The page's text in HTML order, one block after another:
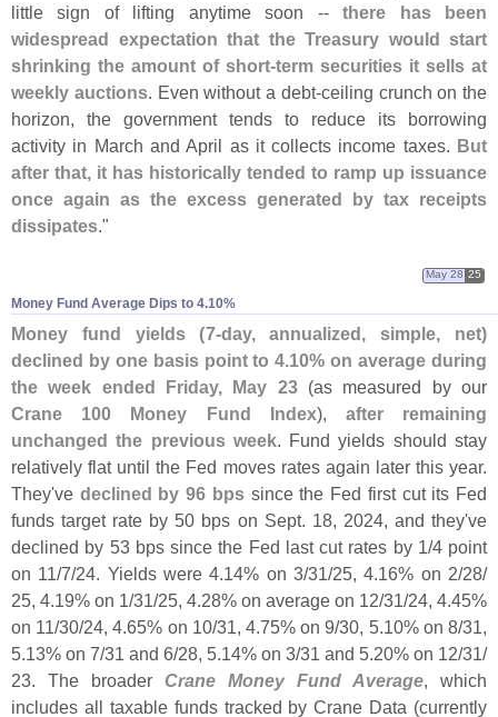
little sign of lifting anytime soon --there has been
widespread expectation that the Treasury would start
shrinking the amount of short-term securities it sells at
weekly auctions. Even without a debt-ceiling crunch on the
horizon, the government tends to reduce its borrowing
activity in March and April as it collects income taxes. But
after that, it has historically tended to ramp up issuance
once again as the excess generated by tax receipts
dissipates."
Money Fund Average Dips to 4.​10%
May 28 25
Money fund yields (7-day, annualized, simple, net)
declined by one basis point to 4.10% on average during
the week ended Friday, May 23(as measured by our
Crane 100 Money Fund Index), after remaining
unchanged the previous week. Fund yields should stay
relatively flat until the Fed moves rates again later this year.
They've declined by 96 bpssince the Fed first cut its Fed
funds target rate by 50 bps on Sept. 18, 2024, and they've
declined by 53 bps since the Fed last cut rates by 1/4 point
on 11/7/24. Yields were 4.14% on 3/31/25, 4.16% on 2/28/
25, 4.19% on 1/31/25, 4.28% on average on 12/31/24, 4.45%
on 11/30/24, 4.65% on 10/31, 4.75% on 9/30, 5.10% on 8/31,
5.13% on 7/31 and 6/28, 5.14% on 3/31 and 5.20% on 12/31/
23. The broader Crane Money Fund Average, which
includes all taxable funds tracked by Crane Data (currently